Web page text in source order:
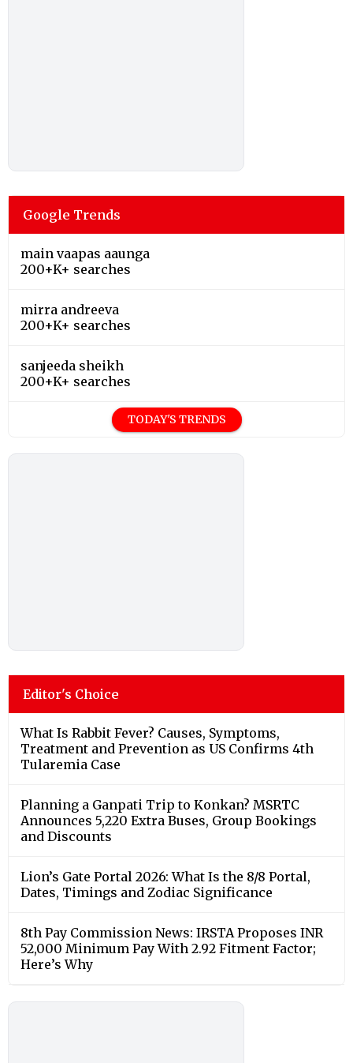
Google Trends
main vaapas aaunga
200+K+ searches
mirra andreeva
200+K+ searches
sanjeeda sheikh
200+K+ searches
TODAY'S TRENDS
Editor's Choice
What Is Rabbit Fever? Causes, Symptoms,
Treatment and Prevention as US Confirms 4th
Tularemia Case
Planning a Ganpati Trip to Konkan? MSRTC
Announces 5,220 Extra Buses, Group Bookings
and Discounts
Lion’s Gate Portal 2026: What Is the 8/8 Portal,
Dates, Timings and Zodiac Significance
8th Pay Commission News: IRSTA Proposes INR
52,000 Minimum Pay With 2.92 Fitment Factor;
Here’s Why